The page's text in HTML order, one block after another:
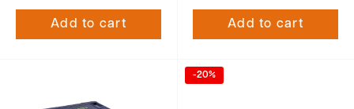
Add to cart Add to cart
-20%